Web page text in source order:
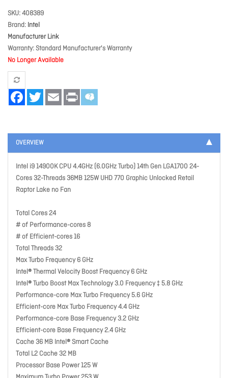
SKU 408389
Brand Intel
Manufacturer Link
Warranty Standard Manufacturer's Warranty
No Longer Available
FacebookTwitter Email Print
OVERVIEW
Intel i9 14900K CPU 4.4GHz (6.0GHz Turbo) 14th Gen LGA1700 24-
Cores 32-Threads 36MB 125W UHD 770 Graphic Unlocked Retail
Raptor Lake no Fan
Total Cores 24
# of Performance-cores 8
# of Efficient-cores 16
Total Threads 32
Max Turbo Frequency 6 GHz
Intel® Thermal Velocity Boost Frequency 6 GHz
Intel® Turbo Boost Max Technology 3.0 Frequency ‡ 5.8 GHz
Performance-core Max Turbo Frequency 5.6 GHz
Efficient-core Max Turbo Frequency 4.4 GHz
Performance-core Base Frequency 3.2 GHz
Efficient-core Base Frequency 2.4 GHz
Cache 36 MB Intel® Smart Cache
Total L2 Cache 32 MB
Processor Base Power 125 W